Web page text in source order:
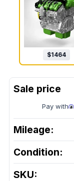
$1464
Pay with
Mileage:
Condition:
SKU: